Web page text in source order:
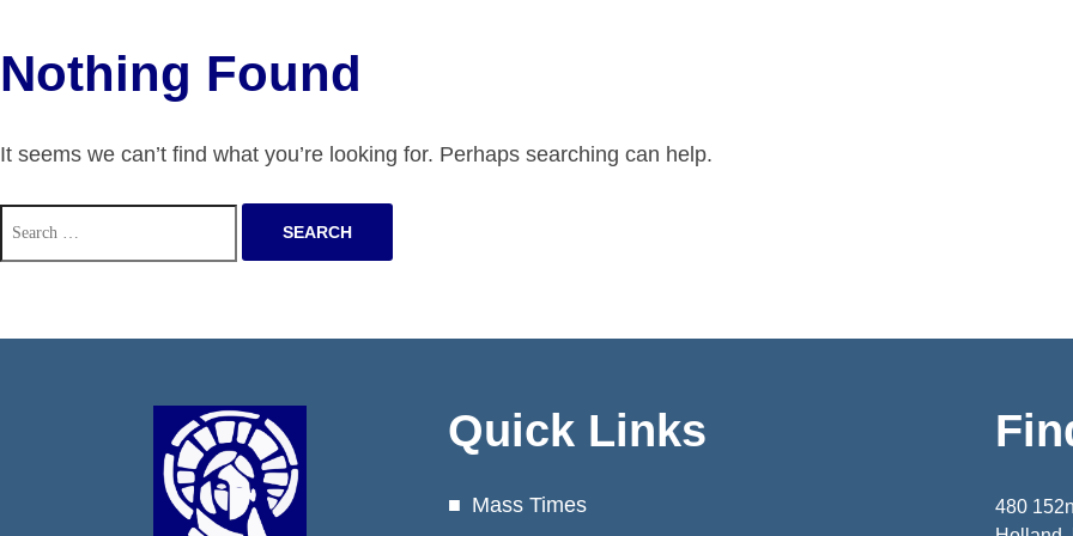
Nothing Found
It seems we can’t find what you’re looking for. Perhaps searching can help.
Search
for:
Quick Links
Mass Times
480